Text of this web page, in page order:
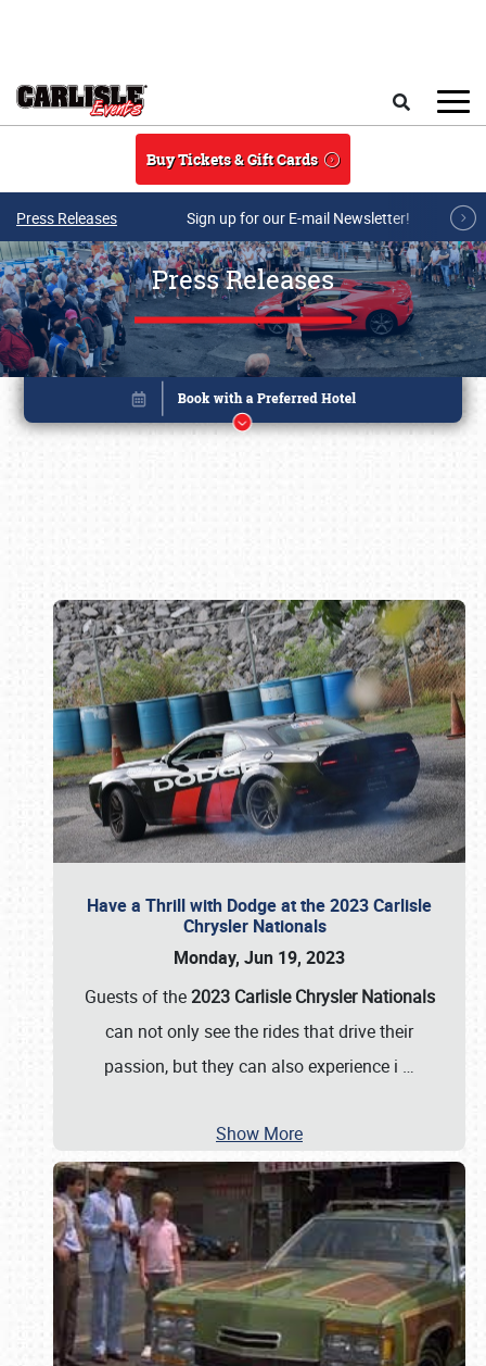
Buy Tickets & Gift Cards
Press Releases Sign up for our E-mail Newsletter!
Press Releases
Have a Thrill with Dodge at the 2023 Carlisle
Chrysler Nationals
Monday, Jun 19, 2023
Guests of the2023 Carlisle Chrysler Nationals
can not only see the rides that drive their
passion, but they can also experience i …
Show More
Book online or call (800) 216-1876